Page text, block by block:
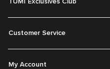
TUMI Exclusives Club
Customer Service
My Account